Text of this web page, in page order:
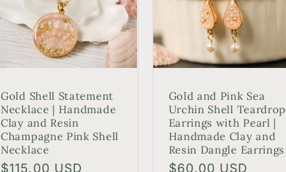
Gold Shell Statement
Necklace | Handmade
Clay and Resin
Champagne Pink Shell
Necklace
Regular
$115.00 USD
Gold and Pink Sea
Urchin Shell Teardrop
Earrings with Pearl |
Handmade Clay and
Resin Dangle Earrings
Regular
$60.00 USD